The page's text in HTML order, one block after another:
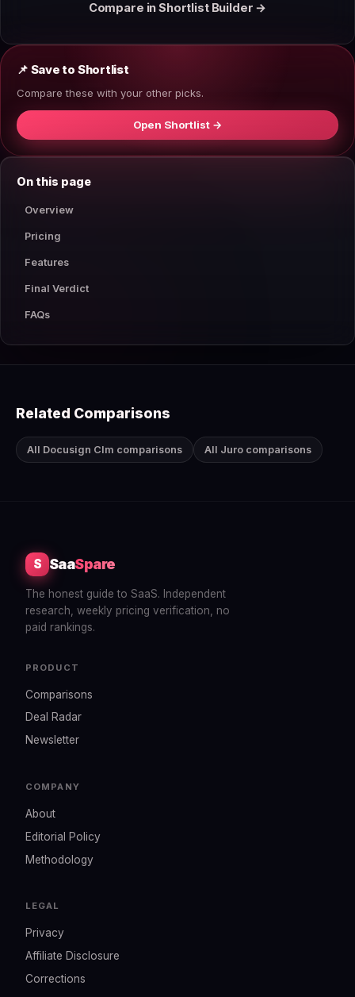
Compare in Shortlist Builder →
📌 Save to Shortlist
Compare these with your other picks.
Open Shortlist →
On this page
Overview
Pricing
Features
Final Verdict
FAQs
Related Comparisons
All Docusign Clm comparisons All Juro comparisons
S SaaSpare
The honest guide to SaaS. Independent
research, weekly pricing verification, no
paid rankings.
PRODUCT
Comparisons
Deal Radar
Newsletter
COMPANY
About
Editorial Policy
Methodology
LEGAL
Privacy
Affiliate Disclosure
Corrections